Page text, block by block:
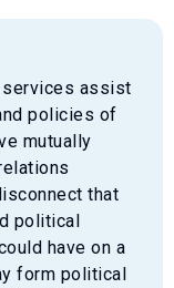
assist
policies of
mutually
that
political
have on a
form political